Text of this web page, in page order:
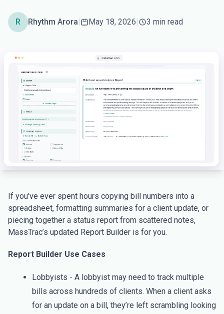
R Rhythm Arora| May 18, 2026| 3 min read
If you've ever spent hours copying bill numbers into a
spreadsheet, formatting summaries for a client update, or
piecing together a status report from scattered notes,
MassTrac’s updated Report Builder is for you.
Report Builder Use Cases
Lobbyists - A lobbyist may need to track multiple
bills across hundreds of clients. When a client asks
for an update on a bill, they’re left scrambling looking